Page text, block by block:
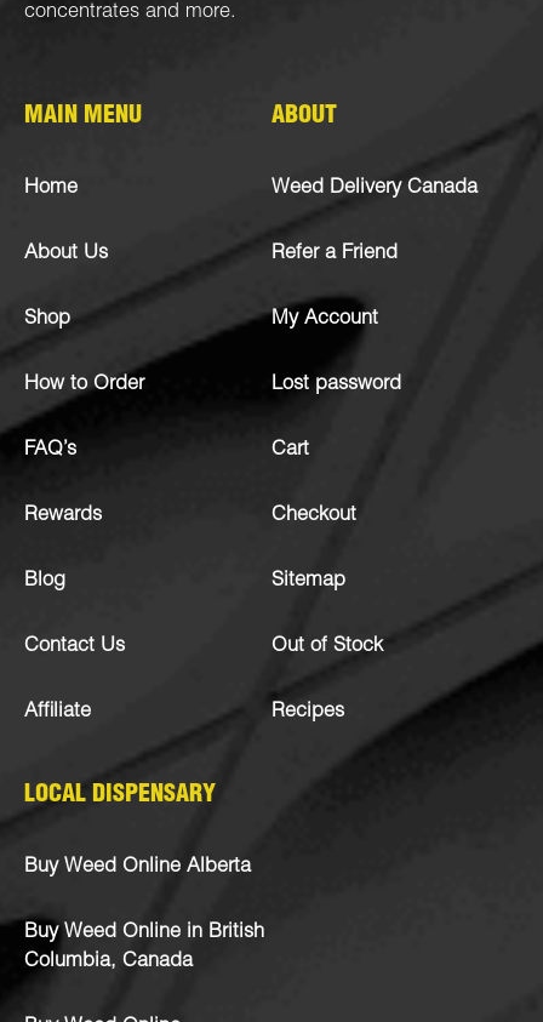
concentrates and more.
MAIN MENU
Home
About Us
Shop
How to Order
FAQ’s
Rewards
Blog
Contact Us
Affiliate
ABOUT
Weed Delivery Canada
Refer a Friend
My Account
Lost password
Cart
Checkout
Sitemap
Out of Stock
Recipes
LOCAL DISPENSARY
Buy Weed Online Alberta
Buy Weed Online in British
Columbia, Canada